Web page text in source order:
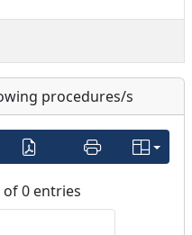
procedures/s
0 entries